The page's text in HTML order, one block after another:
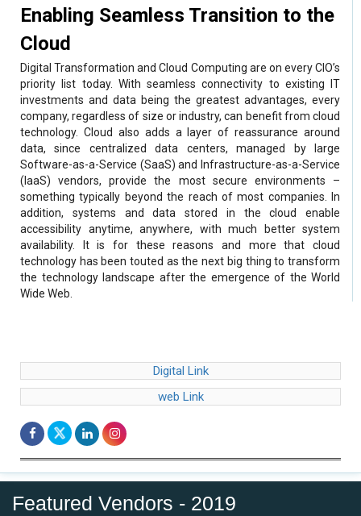
Enabling Seamless Transition to the
Cloud
Digital Transformation and Cloud Computing are on every CIO’s
priority list today. With seamless connectivity to existing IT
investments and data being the greatest advantages, every
company, regardless of size or industry, can benefit from cloud
technology. Cloud also adds a layer of reassurance around
data, since centralized data centers, managed by large
Software-as-a-Service (SaaS) and Infrastructure-as-a-Service
(IaaS) vendors, provide the most secure environments –
something typically beyond the reach of most companies. In
addition, systems and data stored in the cloud enable
accessibility anytime, anywhere, with much better system
availability. It is for these reasons and more that cloud
technology has been touted as the next big thing to transform
the technology landscape after the emergence of the World
Wide Web.
Digital Link
web Link
Featured Vendors - 2019